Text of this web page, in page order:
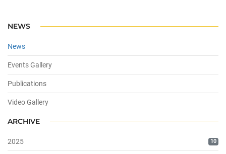
NEWS
News
Events Gallery
Publications
Video Gallery
ARCHIVE
2025 10